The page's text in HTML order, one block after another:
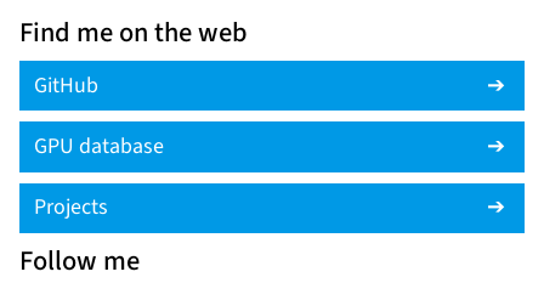
Find me on the web
GitHub
GPU database
Projects
Follow me